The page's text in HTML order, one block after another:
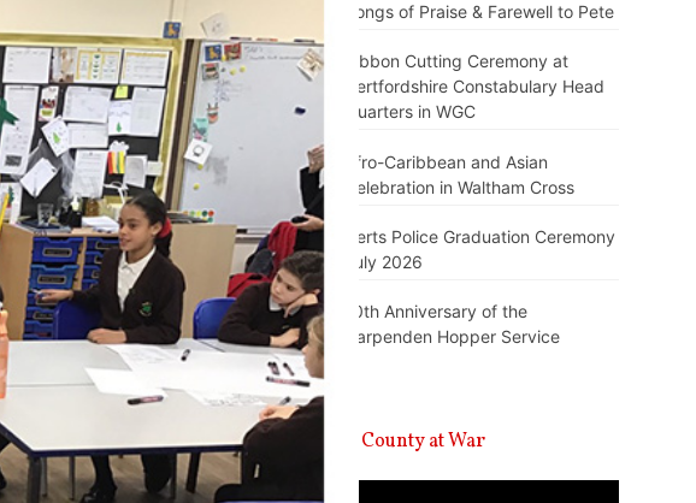
Songs of Praise & Farewell to Pete
Ribbon Cutting Ceremony at
Hertfordshire Constabulary Head
Quarters in WGC
Afro-Caribbean and Asian
Celebration in Waltham Cross
Herts Police Graduation Ceremony
July 2026
10th Anniversary of the
Harpenden Hopper Service
A County at War